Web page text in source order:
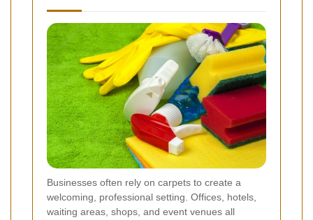
Businesses often rely on carpets to create a
welcoming, professional setting. Offices, hotels,
waiting areas, shops, and event venues all